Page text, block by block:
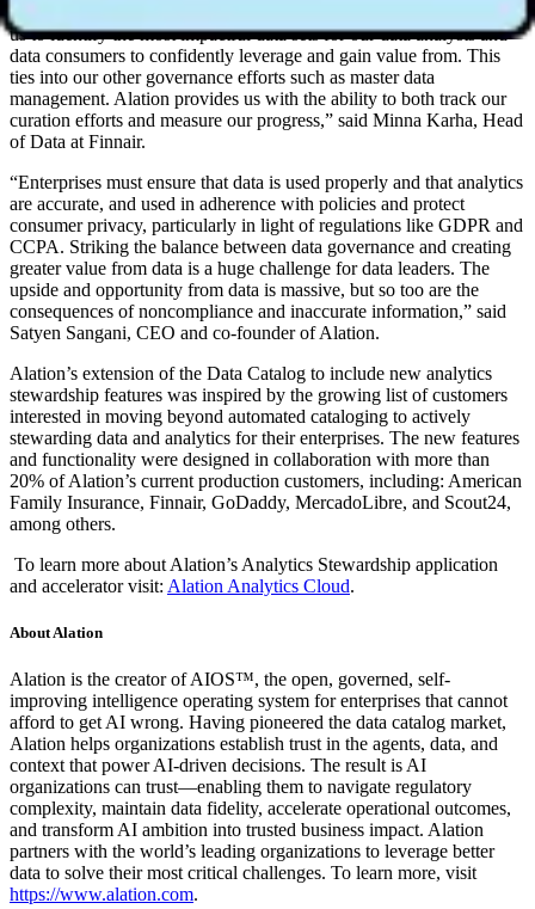
Providing stewards with the ability to prioritize
us to identify the most impactful data sets for our data analysts and
data consumers to confidently leverage and gain value from. This
ties into our other governance efforts such as master data
management. Alation provides us with the ability to both track our
curation efforts and measure our progress,” said Minna Karha, Head
of Data at Finnair.
“Enterprises must ensure that data is used properly and that analytics
are accurate, and used in adherence with policies and protect
consumer privacy, particularly in light of regulations like GDPR and
CCPA. Striking the balance between data governance and creating
greater value from data is a huge challenge for data leaders. The
upside and opportunity from data is massive, but so too are the
consequences of noncompliance and inaccurate information,” said
Satyen Sangani, CEO and co-founder of Alation.
Alation’s extension of the Data Catalog to include new analytics
stewardship features was inspired by the growing list of customers
interested in moving beyond automated cataloging to actively
stewarding data and analytics for their enterprises. The new features
and functionality were designed in collaboration with more than
20% of Alation’s current production customers, including: American
Family Insurance, Finnair, GoDaddy, MercadoLibre, and Scout24,
among others.
To learn more about Alation’s Analytics Stewardship application
and accelerator visit: Alation Analytics Cloud.
About Alation
Alation is the creator of AIOS™, the open, governed, self-
improving intelligence operating system for enterprises that cannot
afford to get AI wrong. Having pioneered the data catalog market,
Alation helps organizations establish trust in the agents, data, and
context that power AI-driven decisions. The result is AI
organizations can trust—enabling them to navigate regulatory
complexity, maintain data fidelity, accelerate operational outcomes,
and transform AI ambition into trusted business impact. Alation
partners with the world’s leading organizations to leverage better
data to solve their most critical challenges. To learn more, visit
https://www.alation.com.